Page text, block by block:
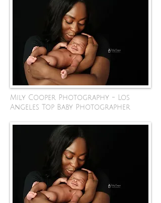
Mily Cooper Photography - Los
Angeles Top Baby Photographer